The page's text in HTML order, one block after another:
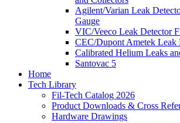
Agilent/Varian Leak
Gauge
VIC/Veeco Leak Detector
CEC/Dupont Ametek Leak
Calibrated Helium Leaks
Santovac 5
Home
Tech Library
Fil-Tech Catalog 2026
Product Downloads & Cross
Hardware Drawings